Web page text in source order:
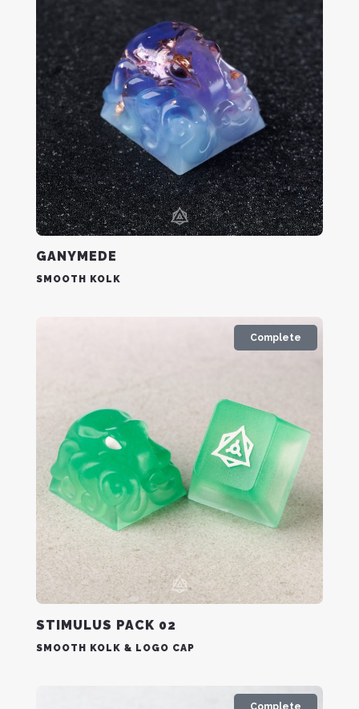
GANYMEDE
SMOOTH KOLK
Complete
STIMULUS PACK 02
SMOOTH KOLK & LOGO CAP
Complete